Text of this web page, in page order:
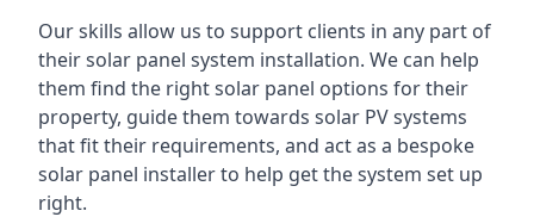
Our skills allow us to support clients in any part of
their solar panel system installation. We can help
them find the right solar panel options for their
property, guide them towards solar PV systems
that fit their requirements, and act as a bespoke
solar panel installer to help get the system set up
right.